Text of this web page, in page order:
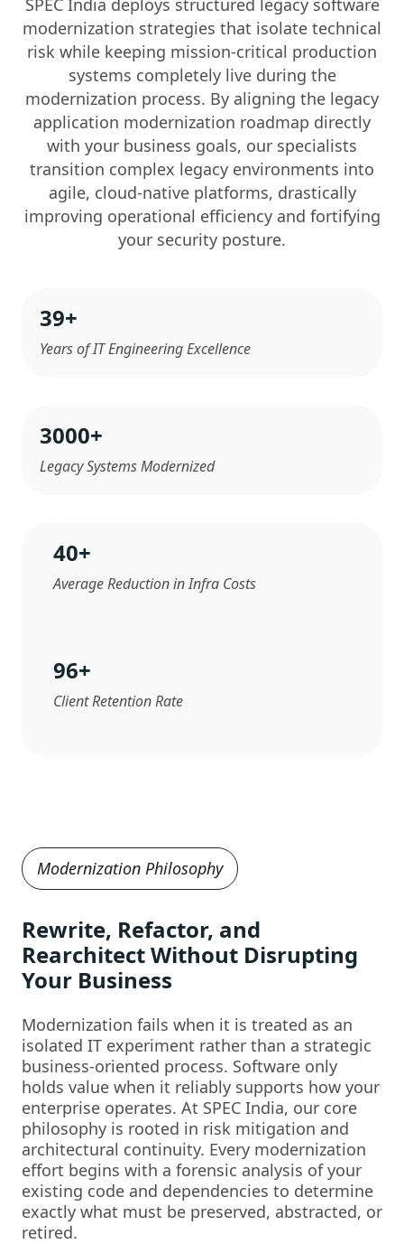
SPEC India deploys structured legacy software
modernization strategies that isolate technical
risk while keeping mission-critical production
systems completely live during the
modernization process. By aligning the legacy
application modernization roadmap directly
with your business goals, our specialists
transition complex legacy environments into
agile, cloud-native platforms, drastically
improving operational efficiency and fortifying
your security posture.
39+
Years of IT Engineering Excellence
3000+
Legacy Systems Modernized
40+
Average Reduction in Infra Costs
96+
Client Retention Rate
Modernization Philosophy
Rewrite, Refactor, and
Rearchitect Without Disrupting
Your Business
Modernization fails when it is treated as an
isolated IT experiment rather than a strategic
business-oriented process. Software only
holds value when it reliably supports how your
enterprise operates. At SPEC India, our core
philosophy is rooted in risk mitigation and
architectural continuity. Every modernization
effort begins with a forensic analysis of your
existing code and dependencies to determine
exactly what must be preserved, abstracted, or
retired.